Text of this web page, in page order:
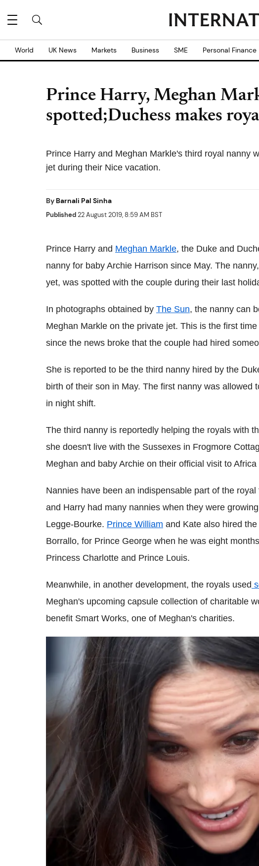
World UK News Markets Business SME Personal Finance
Prince Harry, Meghan
spotted;Duchess makes
Prince Harry and Meghan Markle's third royal nanny
jet during their Nice vacation.
By Barnali Pal Sinha
Published22 August 2019, 8:59 AM BST
Prince Harry and Meghan Markle, the Duke and
nanny for baby Archie Harrison since May. The
yet, was spotted with the couple during their last
In photographs obtained by The Sun, the nanny can
Meghan Markle on the private jet. This is the first
since the news broke that the couple had hired
She is reported to be the third nanny hired by the
birth of their son in May. The first nanny was allowed
in night shift.
The third nanny is reportedly helping the royals with
she doesn't live with the Sussexes in Frogmore
Meghan and baby Archie on their official visit to
Nannies have been an indispensable part of the
and Harry had many nannies when they were
Legge-Bourke. Prince William and Kate also hired
Borrallo, for Prince George when he was eight
Princess Charlotte and Prince Louis.
Meanwhile, in another development, the royals used
Meghan's upcoming capsule collection of charitable
benefit Smart Works, one of Meghan's charities.